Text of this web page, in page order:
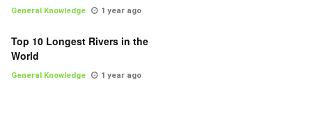
General Knowledge 1 year ago
Top 10 Longest Rivers in the
World
General Knowledge 1 year ago